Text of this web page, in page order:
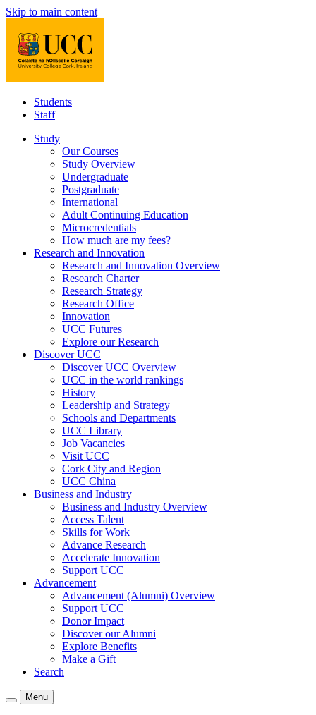
Skip to main content
Students
Staff
Study
Our Courses
Study Overview
Undergraduate
Postgraduate
International
Adult Continuing Education
Microcredentials
How much are my fees?
Research and Innovation
Research and Innovation Overview
Research Charter
Research Strategy
Research Office
Innovation
UCC Futures
Explore our Research
Discover UCC
Discover UCC Overview
UCC in the world rankings
History
Leadership and Strategy
Schools and Departments
UCC Library
Job Vacancies
Visit UCC
Cork City and Region
UCC China
Business and Industry
Business and Industry Overview
Access Talent
Skills for Work
Advance Research
Accelerate Innovation
Support UCC
Advancement
Advancement (Alumni) Overview
Support UCC
Donor Impact
Discover our Alumni
Explore Benefits
Make a Gift
Search
Menu